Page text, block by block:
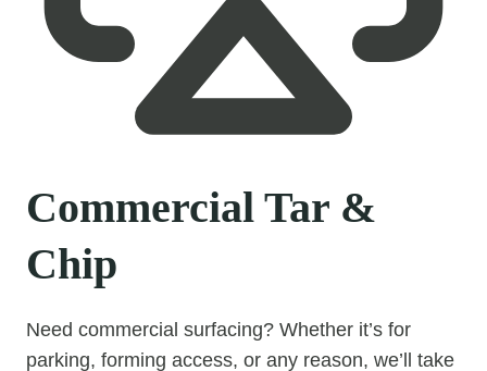
Commercial Tar &
Chip
Need commercial surfacing? Whether it’s for
parking, forming access, or any reason, we’ll take